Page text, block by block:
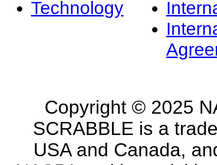
Technology
Copyright © 2025
SCRABBLE is a
USA and Canada,